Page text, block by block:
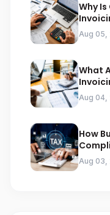
Why
Aug 05,
What
Aug 04,
How
Audit
Aug 03,